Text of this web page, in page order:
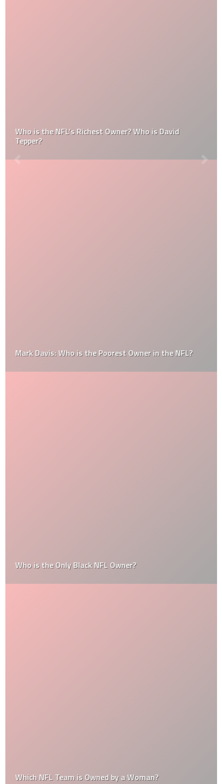
Who is the NFL’s Richest Owner? Who is David
Tepper?
Mark Davis: Who is the Poorest Owner in the NFL?
Who is the Only Black NFL Owner?
Which NFL Team is Owned by a Woman?